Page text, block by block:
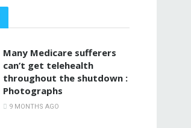
Many Medicare sufferers
can’t get telehealth
throughout the shutdown :
Photographs
9 MONTHS AGO